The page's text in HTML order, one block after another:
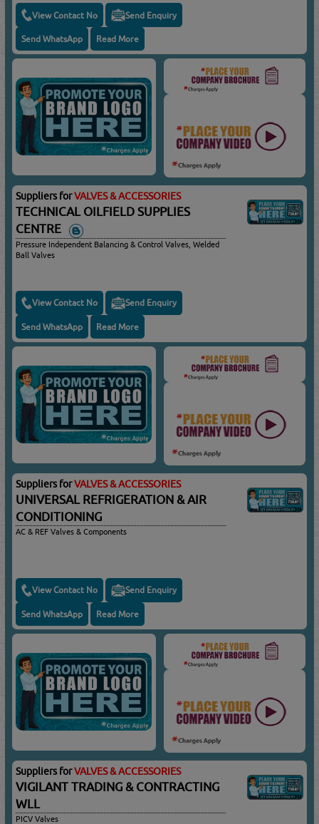
View Contact No Send Enquiry
Send WhatsApp Read More
Suppliers forVALVES & ACCESSORIES
TECHNICAL OILFIELD SUPPLIES
CENTRE
Pressure Independent Balancing & Control Valves, Welded
Ball Valves
View Contact No Send Enquiry
Send WhatsApp Read More
Suppliers forVALVES & ACCESSORIES
UNIVERSAL REFRIGERATION & AIR
CONDITIONING
AC & REF Valves & Components
View Contact No Send Enquiry
Send WhatsApp Read More
Suppliers forVALVES & ACCESSORIES
VIGILANT TRADING & CONTRACTING
WLL
PICV Valves